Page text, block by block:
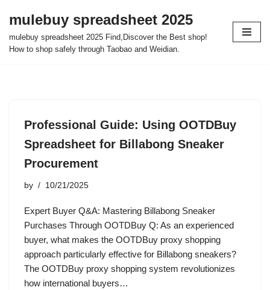
Skip
to
mulebuy spreadsheet 2025
mulebuy spreadsheet 2025 Find,Discover the Best shop!
How to shop safely through Taobao and Weidian.
Professional Guide: Using OOTDBuy
Spreadsheet for Billabong Sneaker
Procurement
by 10/21/2025
Expert Buyer Q&A: Mastering Billabong Sneaker
Purchases Through OOTDBuy Q: As an experienced
buyer, what makes the OOTDBuy proxy shopping
approach particularly effective for Billabong sneakers?
The OOTDBuy proxy shopping system revolutionizes
how international buyers…